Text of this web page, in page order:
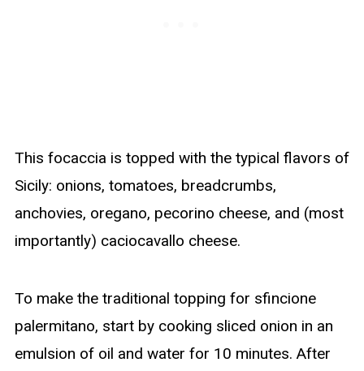
This focaccia is topped with the typical flavors of
Sicily: onions, tomatoes, breadcrumbs,
anchovies, oregano, pecorino cheese, and (most
importantly) caciocavallo cheese.
To make the traditional topping for sfincione
palermitano, start by cooking sliced onion in an
emulsion of oil and water for 10 minutes. After